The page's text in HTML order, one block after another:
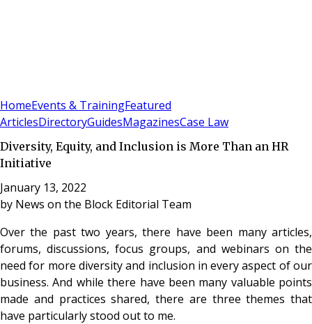
HomeEvents & TrainingFeatured
ArticlesDirectoryGuidesMagazinesCase Law
Diversity, Equity, and Inclusion is More Than an HR
Initiative
January 13, 2022
by News on the Block Editorial Team
Over the past two years, there have been many articles,
forums, discussions, focus groups, and webinars on the
need for more diversity and inclusion in every aspect of our
business. And while there have been many valuable points
made and practices shared, there are three themes that
have particularly stood out to me.